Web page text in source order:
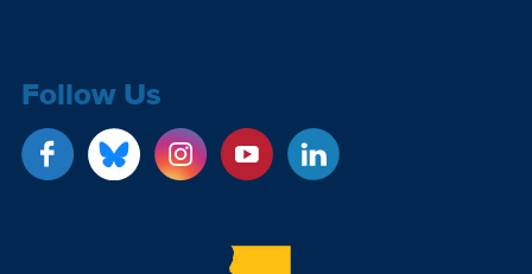
Follow Us